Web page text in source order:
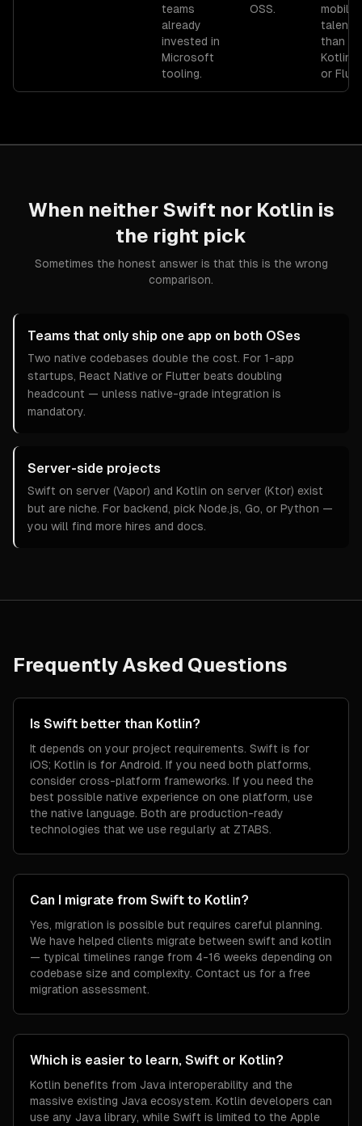
teams
already
invested in
Microsoft
tooling.
OSS.
mobile
talent
than
Kotlin,
or
When neither Swift nor Kotlin is
the right pick
Sometimes the honest answer is that this is the wrong
comparison.
Teams that only ship one app on both OSes
Two native codebases double the cost. For 1-app
startups, React Native or Flutter beats doubling
headcount — unless native-grade integration is
mandatory.
Server-side projects
Swift on server (Vapor) and Kotlin on server (Ktor) exist
but are niche. For backend, pick Node.js, Go, or Python —
you will find more hires and docs.
Frequently Asked Questions
Is Swift better than Kotlin?
It depends on your project requirements. Swift is for
iOS; Kotlin is for Android. If you need both platforms,
consider cross-platform frameworks. If you need the
best possible native experience on one platform, use
the native language. Both are production-ready
technologies that we use regularly at ZTABS.
Can I migrate from Swift to Kotlin?
Yes, migration is possible but requires careful planning.
We have helped clients migrate between swift and kotlin
— typical timelines range from 4-16 weeks depending on
codebase size and complexity. Contact us for a free
migration assessment.
Which is easier to learn, Swift or Kotlin?
Kotlin benefits from Java interoperability and the
massive existing Java ecosystem. Kotlin developers can
use any Java library, while Swift is limited to the Apple